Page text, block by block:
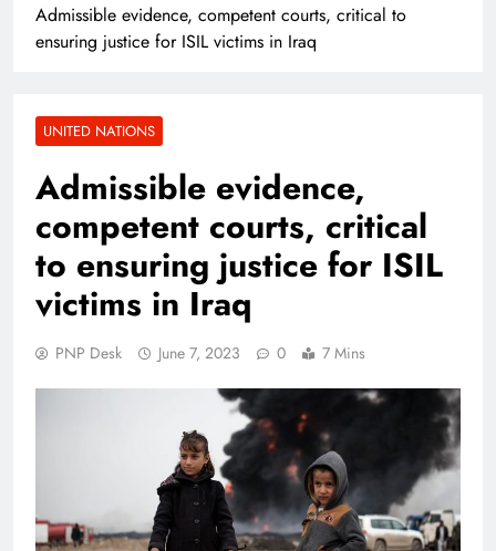
Admissible evidence, competent courts, critical to
ensuring justice for ISIL victims in Iraq
UNITED NATIONS
Admissible evidence,
competent courts, critical
to ensuring justice for ISIL
victims in Iraq
PNP Desk June 7, 2023 0 7 Mins